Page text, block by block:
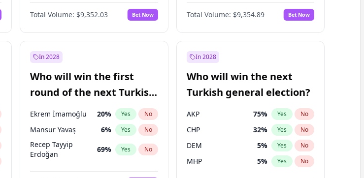
Total Volume: $9,352.03 Bet Now
Yes No
Total Volume: $9,354.89 Bet Now
In 2028
Who will win the first
round of the next Turkish
presidential election?
Ekrem İmamoğlu 20% Yes No
Mansur Yavaş 6% Yes No
Recep Tayyip
Erdoğan
69% Yes No
In 2028
Who will win the next
Turkish general election?
AKP 75% Yes No
CHP 32% Yes No
DEM 5% Yes No
MHP 5% Yes No